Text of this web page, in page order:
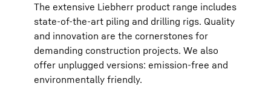
The extensive Liebherr product range includes
state-of-the-art piling and drilling rigs. Quality
and innovation are the cornerstones for
demanding construction projects. We also
offer unplugged versions: emission-free and
environmentally friendly.